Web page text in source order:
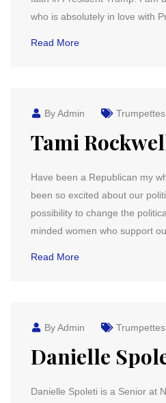
who is absolutely in love with
Read More
By Admin Trumpettes
Tami
Have been a Republican my
been so excited about our
possibility to change the
minded women who support
Read More
By Admin Trumpettes
Danielle
Danielle Spoleti is a Senior at